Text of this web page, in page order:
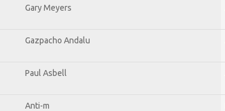
Gary Meyers
Gazpacho Andalu
Paul Asbell
Anti-m